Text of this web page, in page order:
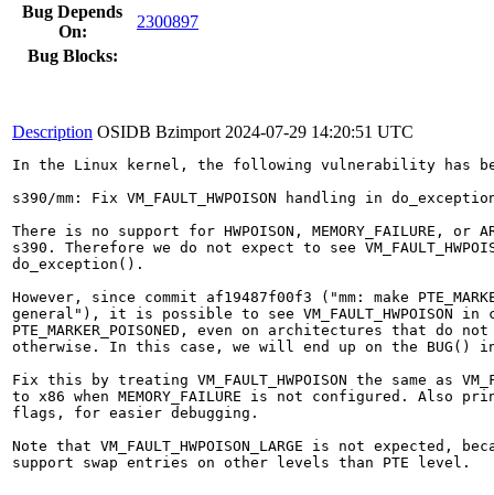
Bug Depends
On:
2300897
Bug Blocks:
Description OSIDB Bzimport 2024-07-29 14:20:51 UTC
In the Linux kernel, the following vulnerability has
s390/mm: Fix VM_FAULT_HWPOISON handling in
There is no support for HWPOISON, MEMORY_FAILURE, or
s390. Therefore we do not expect to see
do_exception().
However, since commit af19487f00f3 ("mm: make
general"), it is possible to see VM_FAULT_HWPOISON in
PTE_MARKER_POISONED, even on architectures that do not
otherwise. In this case, we will end up on the BUG()
Fix this by treating VM_FAULT_HWPOISON the same as
to x86 when MEMORY_FAILURE is not configured. Also
flags, for easier debugging.
Note that VM_FAULT_HWPOISON_LARGE is not expected,
support swap entries on other levels than PTE level.